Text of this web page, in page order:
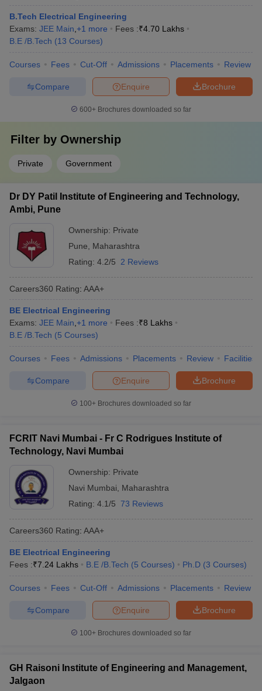
B.Tech Electrical Engineering
Exams: JEE Main +1 more Fees :₹4.70 Lakhs
B.E /B.Tech (13 Courses)
Courses Fees Cut-Off Admissions Placements Review
Brochure
Enquire
Compare
600+ Brochures downloaded so far
Filter by Ownership
Private Government
Dr DY Patil Institute of Engineering and Technology,
Ambi, Pune
Ownership: Private
Pune
Maharashtra
Rating: 4.2/5 2 Reviews
Careers360 Rating: AAA+
BE Electrical Engineering
Exams: JEE Main +1 more Fees :₹8 Lakhs
B.E /B.Tech (5 Courses)
Courses Fees Admissions Placements Review Facilities
Brochure
Enquire
Compare
100+ Brochures downloaded so far
FCRIT Navi Mumbai - Fr C Rodrigues Institute of
Technology, Navi Mumbai
Ownership: Private
Navi Mumbai
Maharashtra
Rating: 4.1/5 73 Reviews
Careers360 Rating: AAA+
BE Electrical Engineering
Fees :₹7.24 Lakhs B.E /B.Tech (5 Courses) Ph.D (3 Courses)
Courses Fees Cut-Off Admissions Placements Review
Brochure
Enquire
Compare
100+ Brochures downloaded so far
GH Raisoni Institute of Engineering and Management,
Jalgaon